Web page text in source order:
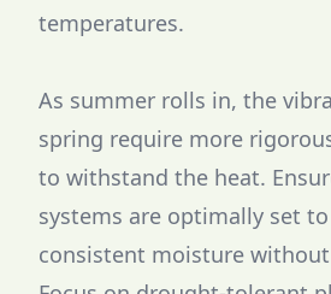
temperatures.
As summer rolls in, the
spring require more
to withstand the heat.
systems are optimally set
consistent moisture